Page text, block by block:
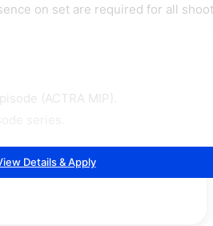
on set are required for all shoot
(ACTRA MIP).
Details & Apply